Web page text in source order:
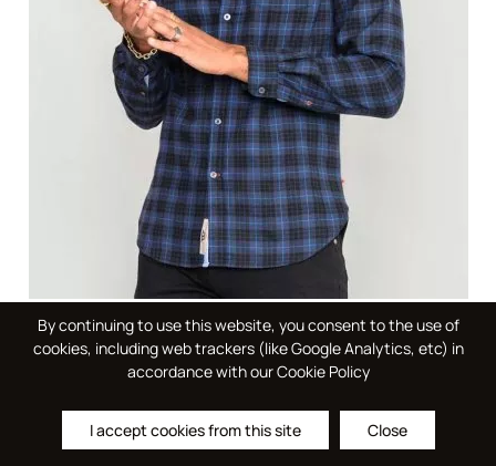
DOVERCOURT - D555 L/S Flannel Check Shirt With
Button Down Collar And Pocket- DEAL PACK
By continuing to use this website, you consent to the use of
cookies, including web trackers (like Google Analytics, etc) in
accordance with our Cookie Policy
I accept cookies from this site Close